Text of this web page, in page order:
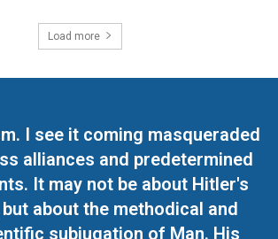
Load more
I see it coming masqueraded
alliances and predetermined
It may not be about Hitler's
about the methodical and
subjugation of Man. His